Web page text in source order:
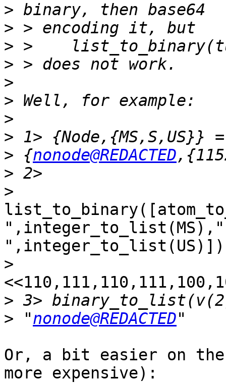
>
>
>
>
>
>
>
>
> {nonode@REDACTED
>
>
>
>
> "nonode@REDACTED
Or, a bit easier on the
more expensive):